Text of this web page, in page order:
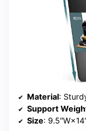
Material:
Support
Size: